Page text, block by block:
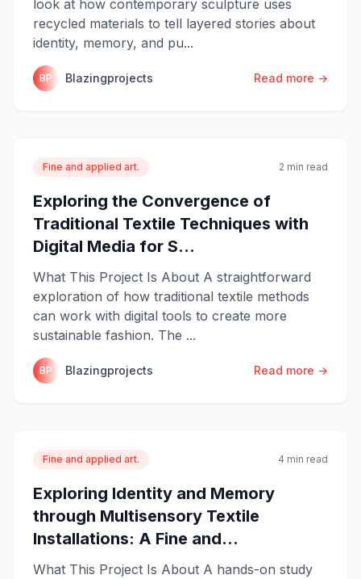
look at how contemporary sculpture uses
recycled materials to tell layered stories about
identity, memory, and pu...
BP Blazingprojects Read more →
Fine and applied art. 2 min read
Exploring the Convergence of
Traditional Textile Techniques with
Digital Media for S...
What This Project Is About A straightforward
exploration of how traditional textile methods
can work with digital tools to create more
sustainable fashion. The ...
BP Blazingprojects Read more →
Fine and applied art. 4 min read
Exploring Identity and Memory
through Multisensory Textile
Installations: A Fine and...
What This Project Is About A hands-on study